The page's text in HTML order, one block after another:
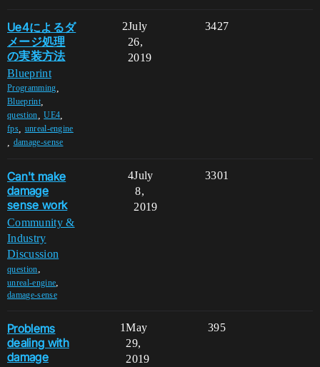
Ue4によるダ
メージ処理
の実装方法
Blueprint
Programming
Blueprint,
question ,UE4
fps, unreal-engine
damage-sense
2 3427
July
26,
2019
Can't make
damage
sense work
Community &
Industry
Discussion
question,
unreal-engine,
damage-sense
4 3301
July
8,
2019
Problems
dealing with
damage
1 395
May
29,
2019